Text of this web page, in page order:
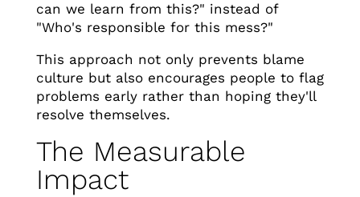
can we learn from this?" instead of
"Who's responsible for this mess?"
This approach not only prevents blame
culture but also encourages people to flag
problems early rather than hoping they'll
resolve themselves.
The Measurable
Impact